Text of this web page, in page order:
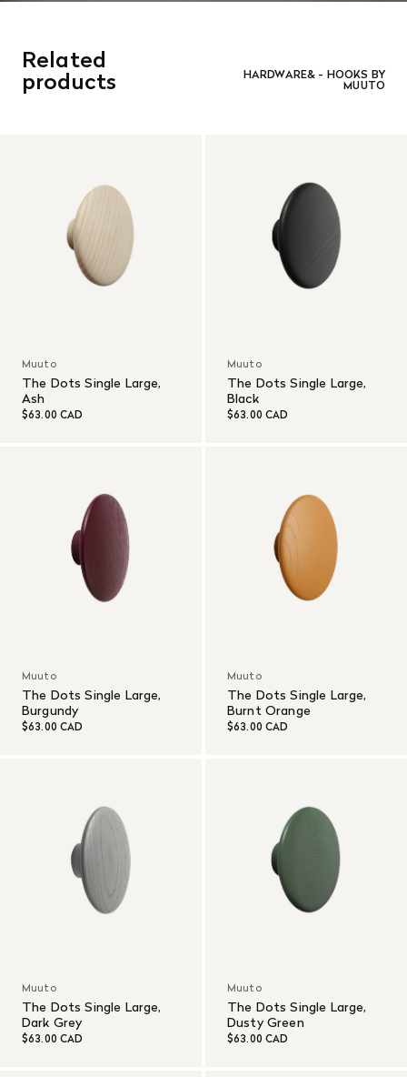
Related
products HARDWARE& - HOOKS BY
MUUTO
Muuto
The Dots Single Large,
Ash
$63.00 CAD
Muuto
The Dots Single Large,
Black
$63.00 CAD
Muuto
The Dots Single Large,
Burgundy
$63.00 CAD
Muuto
The Dots Single Large,
Burnt Orange
$63.00 CAD
Muuto
The Dots Single Large,
Dark Grey
$63.00 CAD
Muuto
The Dots Single Large,
Dusty Green
$63.00 CAD